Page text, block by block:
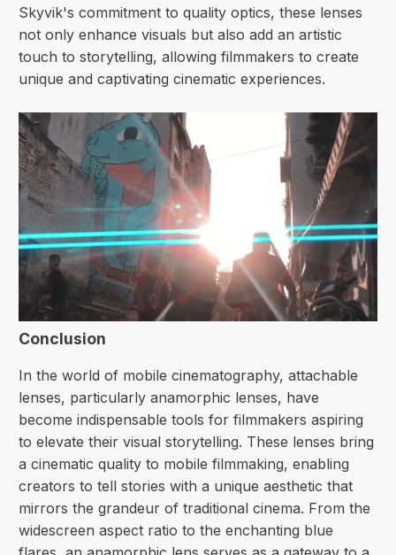
Skyvik's commitment to quality optics, these lenses
not only enhance visuals but also add an artistic
touch to storytelling, allowing filmmakers to create
unique and captivating cinematic experiences.
Conclusion
In the world of mobile cinematography, attachable
lenses, particularly anamorphic lenses, have
become indispensable tools for filmmakers aspiring
to elevate their visual storytelling. These lenses bring
a cinematic quality to mobile filmmaking, enabling
creators to tell stories with a unique aesthetic that
mirrors the grandeur of traditional cinema. From the
widescreen aspect ratio to the enchanting blue